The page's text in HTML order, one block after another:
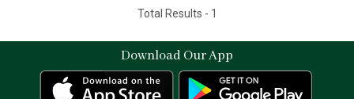
Total Results - 1
Download Our App